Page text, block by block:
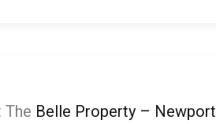
The Belle Property – Newport